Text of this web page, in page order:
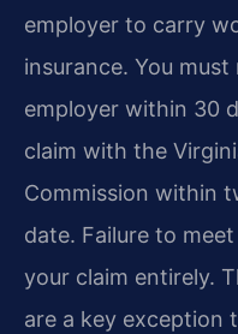
employer to carry
insurance. You
employer within 30
claim with the
Commission within
date. Failure to
your claim entirely.
are a key exception